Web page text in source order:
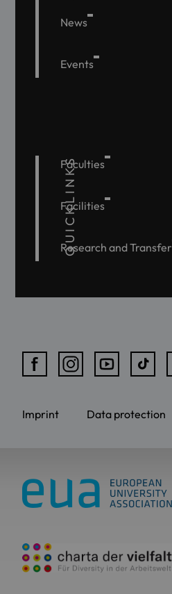
News
Events
QUICKLINKS
Faculties
Facilities
Research and Transfer
Imprint Data protection